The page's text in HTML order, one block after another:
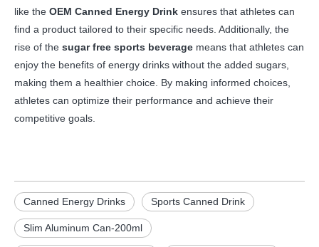
like the OEM Canned Energy Drink ensures that athletes can
find a product tailored to their specific needs. Additionally, the
rise of the sugar free sports beverage means that athletes can
enjoy the benefits of energy drinks without the added sugars,
making them a healthier choice. By making informed choices,
athletes can optimize their performance and achieve their
competitive goals.
Canned Energy Drinks Sports Canned Drink
Slim Aluminum Can-200ml